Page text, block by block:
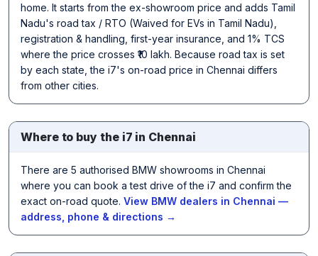
home. It starts from the ex-showroom price and adds Tamil
Nadu's road tax / RTO (Waived for EVs in Tamil Nadu),
registration & handling, first-year insurance, and 1% TCS
where the price crosses ₹10 lakh. Because road tax is set
by each state, the i7's on-road price in Chennai differs
from other cities.
Where to buy the i7 in Chennai
There are 5 authorised BMW showrooms in Chennai
where you can book a test drive of the i7 and confirm the
exact on-road quote. View BMW dealers in Chennai —
address, phone & directions →